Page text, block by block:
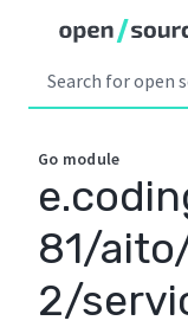
Go module
81/
2/